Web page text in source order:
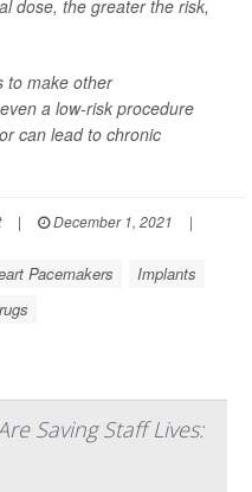
dose, the greater the risk,
to make other
a low-risk procedure
can lead to chronic
| December 1, 2021
|
Pacemakers
Implants
Saving Staff Lives: